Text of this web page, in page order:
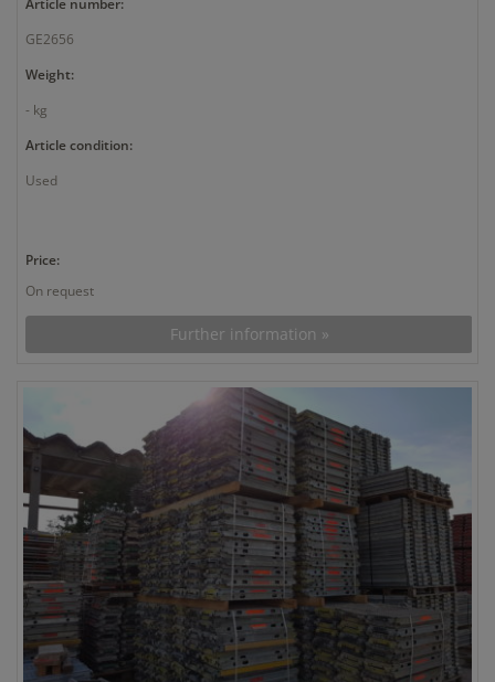
Article number:
GE2656
Weight:
- kg
Article condition:
Used
Price:
On request
Further information »